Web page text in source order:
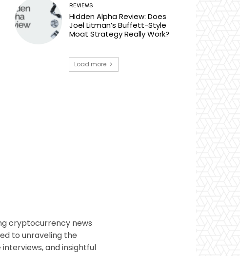
REVIEWS
Hidden Alpha Review: Does
Joel Litman’s Buffett-Style
Moat Strategy Really Work?
Load more
cryptocurrency news
to unraveling the
and insightful